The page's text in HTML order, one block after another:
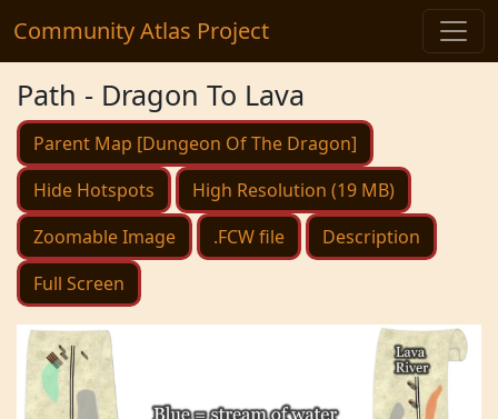
Community Atlas Project
Path - Dragon To Lava
Parent Map [Dungeon Of The Dragon]
Hide Hotspots
High Resolution (19 MB)
Zoomable Image
.FCW file
Description
Full Screen